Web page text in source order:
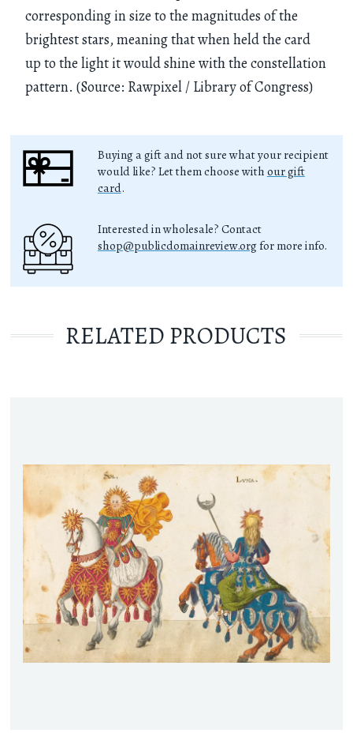
corresponding in size to the magnitudes of the
brightest stars, meaning that when held the card
up to the light it would shine with the constellation
pattern. (Source: Rawpixel / Library of Congress)
Buying a gift and not sure what your recipient
would like? Let them choose with our gift
card.
Interested in wholesale? Contact
shop@publicdomainreview.org for more info.
RELATED PRODUCTS